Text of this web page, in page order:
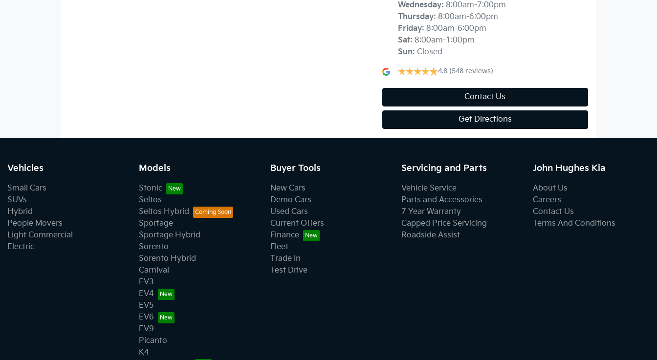
Wednesday: 8:00am-7:00pm
Thursday: 8:00am-6:00pm
Friday: 8:00am-6:00pm
Sat: 8:00am-1:00pm
Sun: Closed
4.8 (548 reviews)
Contact Us
Get Directions
Vehicles
Small Cars
SUVs
Hybrid
People Movers
Light Commercial
Electric
Models
Stonic
Seltos
Seltos Hybrid
Sportage
Sportage Hybrid
Sorento
Sorento Hybrid
Carnival
EV3
EV4
EV5
EV6
EV9
Picanto
K4
Buyer Tools
New Cars
Demo Cars
Used Cars
Current Offers
Finance
Fleet
Trade In
Test Drive
Servicing and Parts
Vehicle Service
Parts and Accessories
7 Year Warranty
Capped Price Servicing
Roadside Assist
John Hughes Kia
About Us
Careers
Contact Us
Terms And Conditions